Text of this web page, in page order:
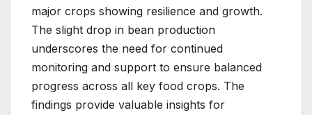
major crops showing resilience and growth.
The slight drop in bean production
underscores the need for continued
monitoring and support to ensure balanced
progress across all key food crops. The
findings provide valuable insights for